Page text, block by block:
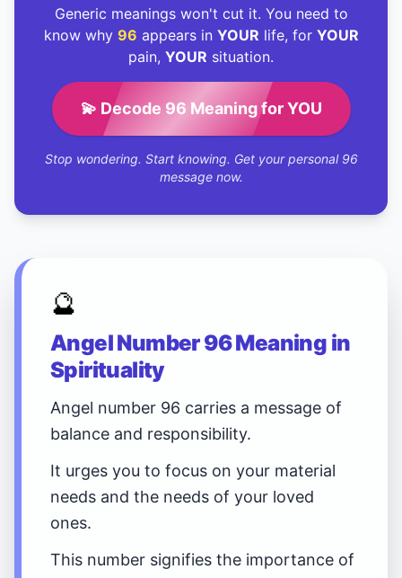
Generic meanings won't cut it. You need to
know why 96 appears in YOUR life, for YOUR
pain, YOUR situation.
💫 Decode 96 Meaning for YOU
Stop wondering. Start knowing. Get your personal 96
message now.
🔮
Angel Number 96 Meaning in
Spirituality
Angel number 96 carries a message of
balance and responsibility.
It urges you to focus on your material
needs and the needs of your loved
ones.
This number signifies the importance of